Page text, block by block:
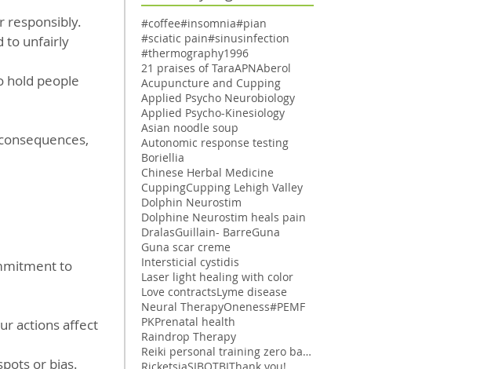
responsibly.
to unfairly
hold people
to
actions affect
or bias.
#coffee#insomnia#pian
#sciatic pain#sinusinfection
#thermography1996
21 praises of TaraAPNAberol
Acupuncture and Cupping
Applied Psycho Neurobiology
Applied Psycho-Kinesiology
Asian noodle soup
Autonomic response testing
Boriellia
Chinese Herbal Medicine
CuppingCupping Lehigh Valley
Dolphin Neurostim
Dolphine Neurostim heals pain
DralasGuillain- BarreGuna
Guna scar creme
Intersticial cystidis
Laser light healing with color
Love contractsLyme disease
Neural TherapyOneness#PEMF
PKPrenatal health
Raindrop Therapy
Reiki personal training zero balancing
RicketsiaSIBOTBIThank you!